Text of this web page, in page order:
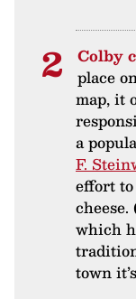
Colby
place
map, it
a
F.
effort
which
town